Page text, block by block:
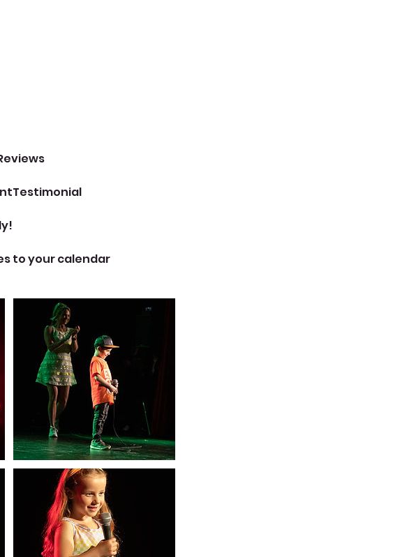
to your calendar